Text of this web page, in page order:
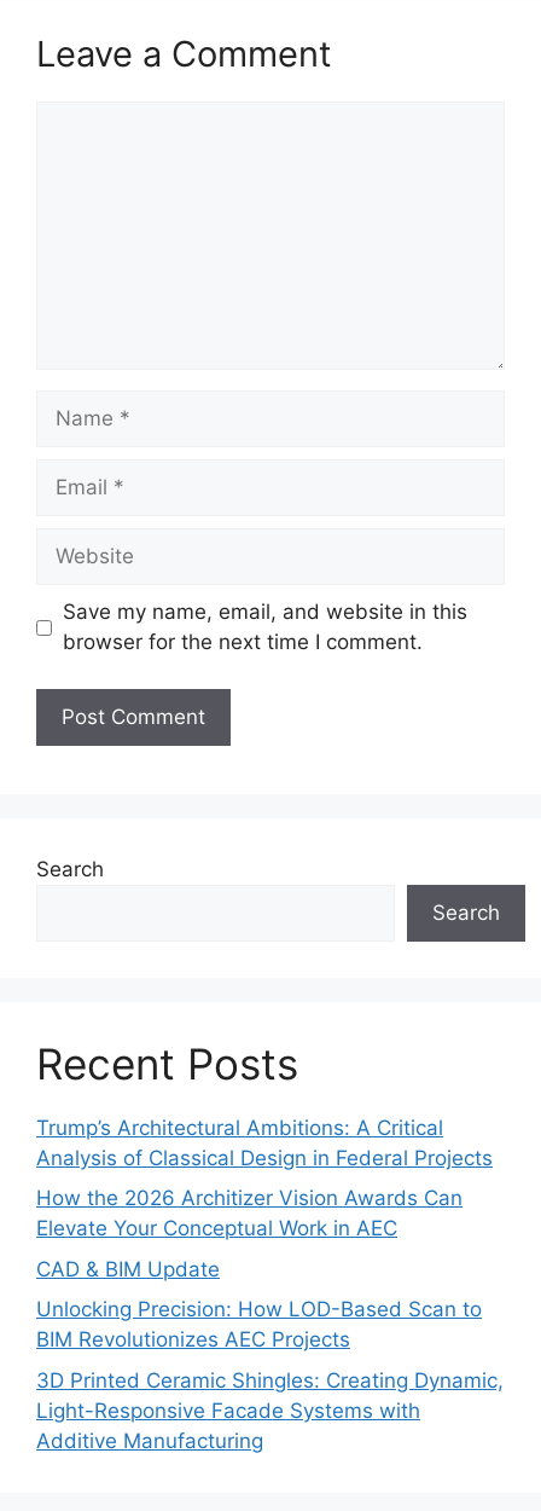
Leave a Comment
Name
Email
Website
Save my name, email, and website in this
browser for the next time I comment.
Search
Search
Recent Posts
Trump’s Architectural Ambitions: A Critical
Analysis of Classical Design in Federal Projects
How the 2026 Architizer Vision Awards Can
Elevate Your Conceptual Work in AEC
CAD & BIM Update
Unlocking Precision: How LOD-Based Scan to
BIM Revolutionizes AEC Projects
3D Printed Ceramic Shingles: Creating Dynamic,
Light-Responsive Facade Systems with
Additive Manufacturing